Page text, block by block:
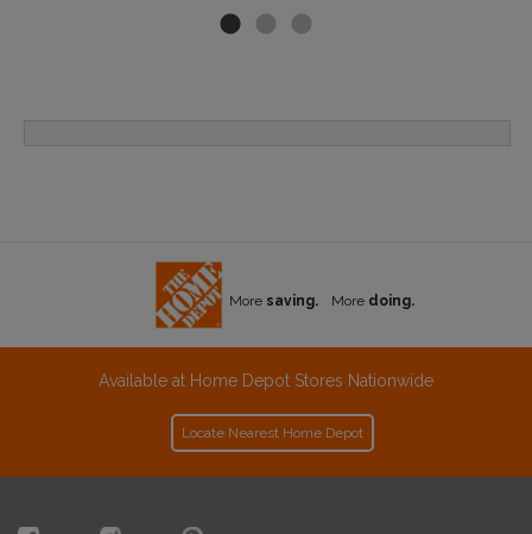
More saving. More doing.
Available at Home Depot Stores Nationwide
Locate Nearest Home Depot